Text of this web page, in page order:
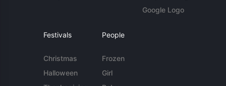
Google Logo
Festivals
Christmas
Halloween
People
Frozen
Girl